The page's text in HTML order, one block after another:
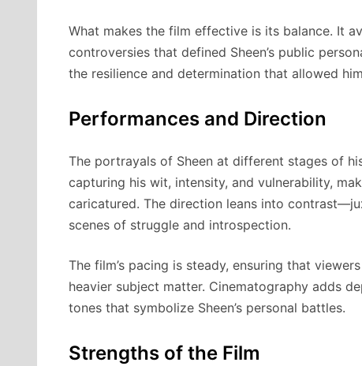
What makes the film effective is its balance. It
controversies that defined Sheen’s public
the resilience and determination that allowed
Performances and Direction
The portrayals of Sheen at different stages of
capturing his wit, intensity, and vulnerability,
caricatured. The direction leans into
scenes of struggle and introspection.
The film’s pacing is steady, ensuring that
heavier subject matter. Cinematography adds
tones that symbolize Sheen’s personal battles.
Strengths of the Film